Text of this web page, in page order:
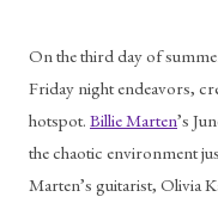
On the third day of
Friday night endeavors,
hotspot. Billie Marten’s
the chaotic environment
Marten’s guitarist, Olivia